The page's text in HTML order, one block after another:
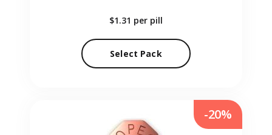
$1.31 per pill
Select Pack
-20%